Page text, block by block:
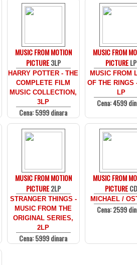
MUSIC FROM MOTION
PICTURE3LP
HARRY POTTER - THE
COMPLETE FILM
MUSIC COLLECTION,
3LP
Cena: 5999 dinara
MUSIC FROM
PICTURELP
MUSIC FROM
OF THE RINGS
LP
Cena: 4599
MUSIC FROM MOTION
PICTURE2LP
STRANGER THINGS -
MUSIC FROM THE
ORIGINAL SERIES,
2LP
Cena: 5999 dinara
MUSIC FROM
PICTURECD
MICHAEL /
Cena: 2599